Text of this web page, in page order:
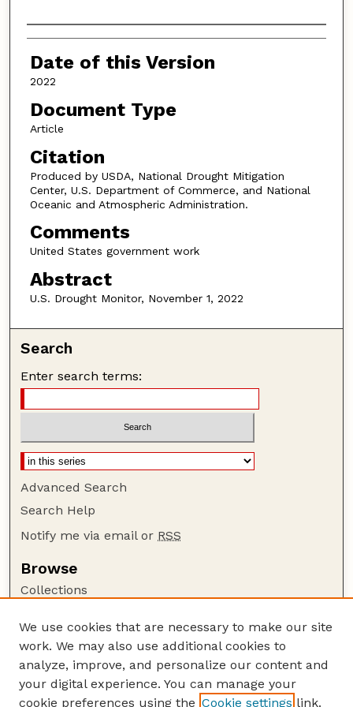
Authors
Date of this Version
2022
Document Type
Article
Citation
Produced by USDA, National Drought Mitigation
Center, U.S. Department of Commerce, and National
Oceanic and Atmospheric Administration.
Comments
United States government work
Abstract
U.S. Drought Monitor, November 1, 2022
Search
Enter search terms:
Advanced Search
Search Help
Notify me via email or RSS
Browse
Collections
Authors
Author Corner
Author FAQ
We use cookies that are necessary to make our site
work. We may also use additional cookies to
analyze, improve, and personalize our content and
your digital experience. You can manage your
cookie preferences using the Cookie settings link.